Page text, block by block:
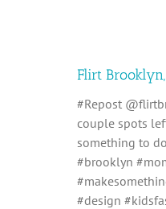
Flirt
#Repost
couple spots
something to
#brooklyn
#design